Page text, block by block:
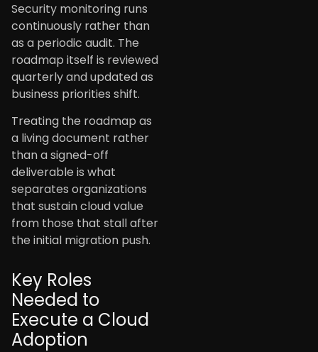
Security monitoring runs
continuously rather than
as a periodic audit. The
roadmap itself is reviewed
quarterly and updated as
business priorities shift.
Treating the roadmap as
a living document rather
than a signed-off
deliverable is what
separates organizations
that sustain cloud value
from those that stall after
the initial migration push.
Key Roles
Needed to
Execute a Cloud
Adoption